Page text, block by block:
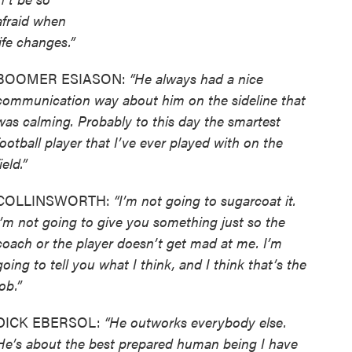
when
changes.”
ESIASON: “He always had a nice
way about him on the sideline that
calming. Probably to this day the smartest
player that I’ve ever played with on the
“I’m not going to sugarcoat it.
not going to give you something just so the
or the player doesn’t get mad at me. I’m
to tell you what I think, and I think that’s the
EBERSOL: “He outworks everybody else.
about the best prepared human being I have